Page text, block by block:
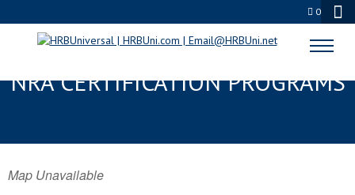
0
MARSHALL, TX SERVSAFE® &
NRA CERTIFICATION PROGRAMS
Map Unavailable